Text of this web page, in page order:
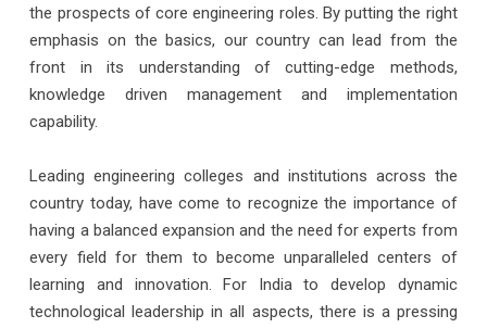
the prospects of core engineering roles. By putting the right
emphasis on the basics, our country can lead from the
front in its understanding of cutting-edge methods,
knowledge driven management and implementation
capability.
Leading engineering colleges and institutions across the
country today, have come to recognize the importance of
having a balanced expansion and the need for experts from
every field for them to become unparalleled centers of
learning and innovation. For India to develop dynamic
technological leadership in all aspects, there is a pressing